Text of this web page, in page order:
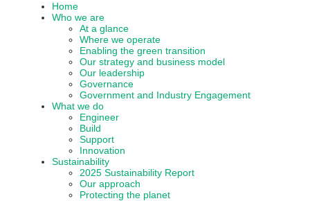
Home
Who we are
At a glance
Where we operate
Enabling the green transition
Our strategy and business model
Our leadership
Governance
Government and Industry Engagement
What we do
Engineer
Build
Support
Innovation
Sustainability
2025 Sustainability Report
Our approach
Protecting the planet